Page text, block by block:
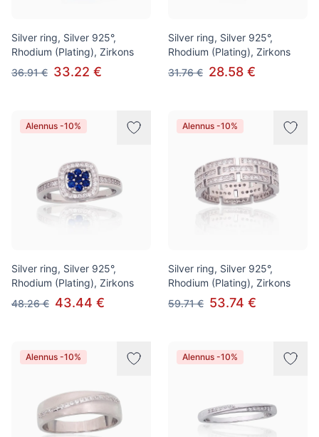
Silver ring, Silver 925°,
Rhodium (Plating), Zirkons
36.91 € 33.22 €
Silver ring, Silver 925°,
Rhodium (Plating), Zirkons
31.76 € 28.58 €
Alennus -10%
Silver ring, Silver 925°,
Rhodium (Plating), Zirkons
48.26 € 43.44 €
Alennus -10%
Silver ring, Silver 925°,
Rhodium (Plating), Zirkons
59.71 € 53.74 €
Alennus -10% Alennus -10%